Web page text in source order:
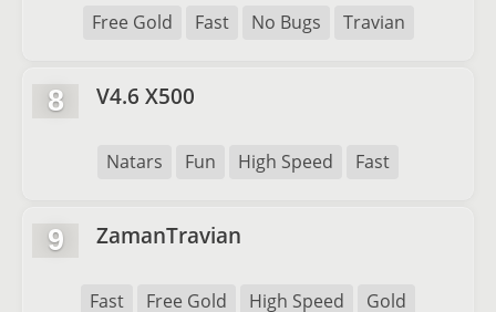
Free Gold Fast No Bugs Travian
8 V4.6 X500
Natars Fun High Speed Fast
9 ZamanTravian
Fast Free Gold High Speed Gold